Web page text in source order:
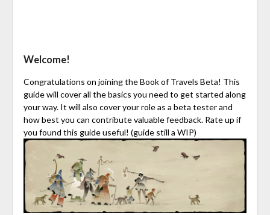
Welcome!
Congratulations on joining the Book of Travels Beta! This
guide will cover all the basics you need to get started along
your way. It will also cover your role as a beta tester and
how best you can contribute valuable feedback. Rate up if
you found this guide useful! (guide still a WIP)